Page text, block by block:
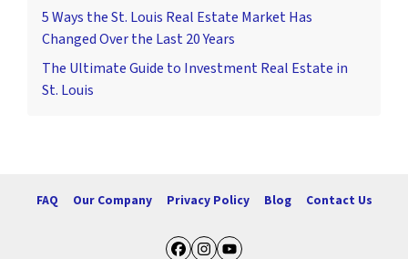
5 Ways the St. Louis Real Estate Market Has
Changed Over the Last 20 Years
The Ultimate Guide to Investment Real Estate in
St. Louis
FAQ Our Company Privacy Policy Blog Contact Us